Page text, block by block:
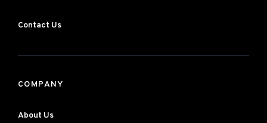
Contact Us
COMPANY
About Us